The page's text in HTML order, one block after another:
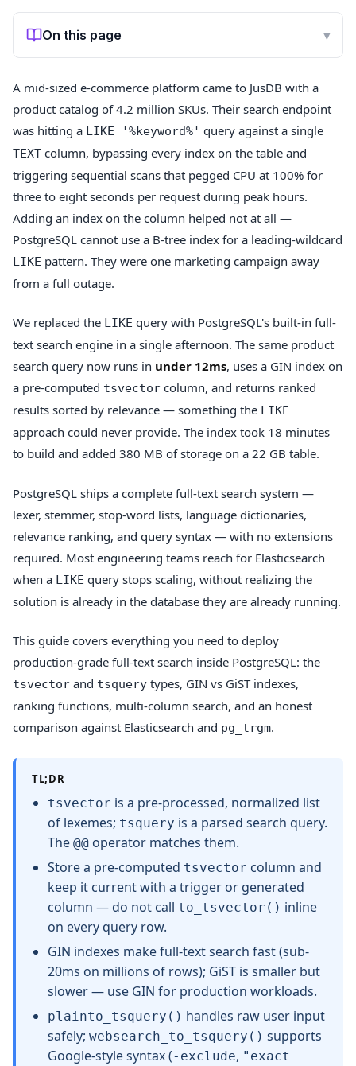
On this page ▾
A mid-sized e-commerce platform came to JusDB with a
product catalog of 4.2 million SKUs. Their search endpoint
was hitting a LIKE '%keyword%' query against a single
TEXT column, bypassing every index on the table and
triggering sequential scans that pegged CPU at 100% for
three to eight seconds per request during peak hours.
Adding an index on the column helped not at all —
PostgreSQL cannot use a B-tree index for a leading-wildcard
LIKE pattern. They were one marketing campaign away
from a full outage.
We replaced the LIKE query with PostgreSQL's built-in full-
text search engine in a single afternoon. The same product
search query now runs in under 12ms, uses a GIN index on
a pre-computed tsvector column, and returns ranked
results sorted by relevance — something the LIKE
approach could never provide. The index took 18 minutes
to build and added 380 MB of storage on a 22 GB table.
PostgreSQL ships a complete full-text search system —
lexer, stemmer, stop-word lists, language dictionaries,
relevance ranking, and query syntax — with no extensions
required. Most engineering teams reach for Elasticsearch
when a LIKE query stops scaling, without realizing the
solution is already in the database they are already running.
This guide covers everything you need to deploy
production-grade full-text search inside PostgreSQL: the
tsvector and tsquery types, GIN vs GiST indexes,
ranking functions, multi-column search, and an honest
comparison against Elasticsearch and pg_trgm.
TL;DR
tsvector is a pre-processed, normalized list
of lexemes; tsquery is a parsed search query.
The @@ operator matches them.
Store a pre-computed tsvector column and
keep it current with a trigger or generated
column — do not call to_tsvector() inline
on every query row.
GIN indexes make full-text search fast (sub-
20ms on millions of rows); GiST is smaller but
slower — use GIN for production workloads.
plainto_tsquery() handles raw user input
safely; websearch_to_tsquery() supports
Google-style syntax (-exclude, "exact